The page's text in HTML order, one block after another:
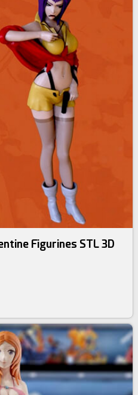
Figurines STL 3D